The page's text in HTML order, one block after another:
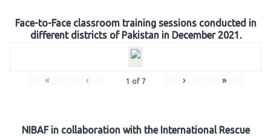
Face-to-Face classroom training sessions conducted in
different districts of Pakistan in December 2021.
« ‹ 1 of 7 › »
NIBAF in collaboration with the International Rescue